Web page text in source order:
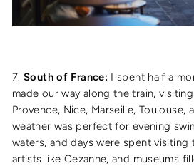
7. South of France: I spent half a
made our way along the train,
Provence, Nice, Marseille, Toulouse,
weather was perfect for evening
waters, and days were spent
artists like Cezanne, and museums